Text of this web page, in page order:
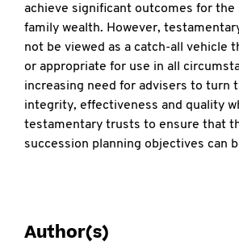
achieve significant outcomes for the
family wealth. However,
not be viewed as a catch-all vehicle
or appropriate for use in all
increasing need for advisers to turn
integrity, effectiveness and quality
testamentary trusts to ensure that
succession planning objectives can
Author(s)